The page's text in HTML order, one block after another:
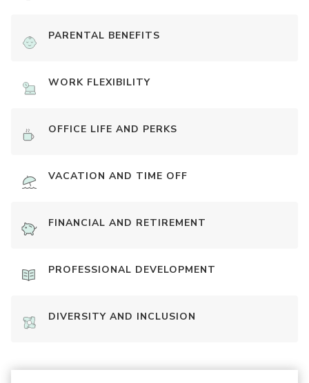
PARENTAL BENEFITS
WORK FLEXIBILITY
OFFICE LIFE AND PERKS
VACATION AND TIME OFF
FINANCIAL AND RETIREMENT
PROFESSIONAL DEVELOPMENT
DIVERSITY AND INCLUSION